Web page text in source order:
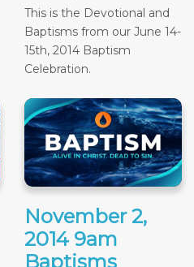
This is the Devotional and
Baptisms from our June 14-
15th, 2014 Baptism
Celebration.
November 2,
2014 9am
Baptisms